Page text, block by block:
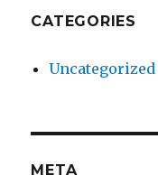
CATEGORIES
Uncategorized
META